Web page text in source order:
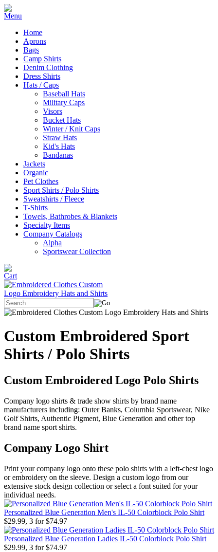
Home
Aprons
Bags
Camp Shirts
Denim Clothing
Dress Shirts
Hats / Caps
Baseball Hats
Military Caps
Visors
Bucket Hats
Winter / Knit Caps
Straw Hats
Kid's Hats
Bandanas
Jackets
Organic
Pet Clothes
Sport Shirts / Polo Shirts
Sweatshirts / Fleece
T-Shirts
Towels, Bathrobes & Blankets
Specialty Items
Company Catalogs
Alpha
Sportswear Collection
Custom Embroidered Sport
Shirts / Polo Shirts
Custom Embroidered Logo Polo Shirts
Company logo shirts & trade show shirts by brand name
manufacturers including: Outer Banks, Columbia Sportswear, Nike
Golf Shirts, Authentic Pigment, Blue Generation and other top
brand name sport shirts.
Company Logo Shirt
Print your company logo onto these polo shirts with a left-chest logo
or embroidery on the sleeve. Design a custom logo from our
extensive stock design collection or select a font suited for your
individual needs.
Personalized Blue Generation Men's IL-50 Colorblock Polo Shirt
$29.99, 3 for $74.97
Personalized Blue Generation Ladies IL-50 Colorblock Polo Shirt
$29.99, 3 for $74.97